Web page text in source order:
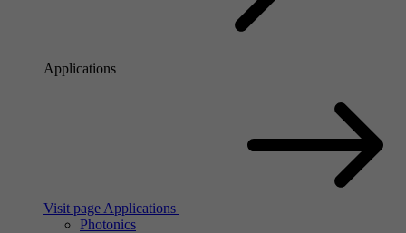
Applications
Visit page Applications
Photonics